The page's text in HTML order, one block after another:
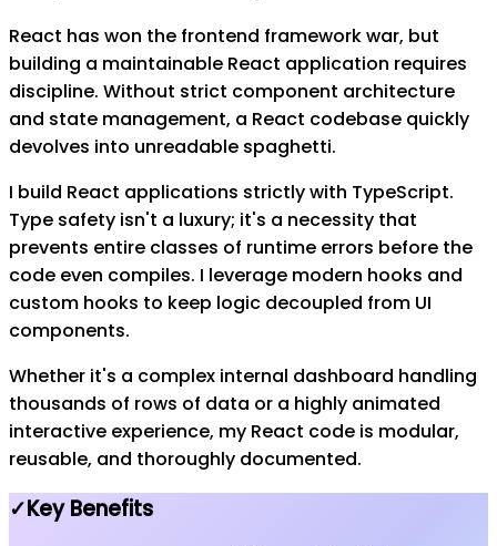
React has won the frontend framework war, but
building a maintainable React application requires
discipline. Without strict component architecture
and state management, a React codebase quickly
devolves into unreadable spaghetti.
I build React applications strictly with TypeScript.
Type safety isn't a luxury; it's a necessity that
prevents entire classes of runtime errors before the
code even compiles. I leverage modern hooks and
custom hooks to keep logic decoupled from UI
components.
Whether it's a complex internal dashboard handling
thousands of rows of data or a highly animated
interactive experience, my React code is modular,
reusable, and thoroughly documented.
✓Key Benefits